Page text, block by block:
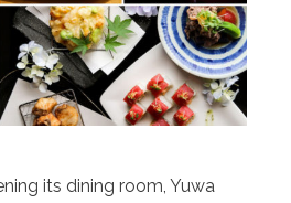
its dining room, Yuwa